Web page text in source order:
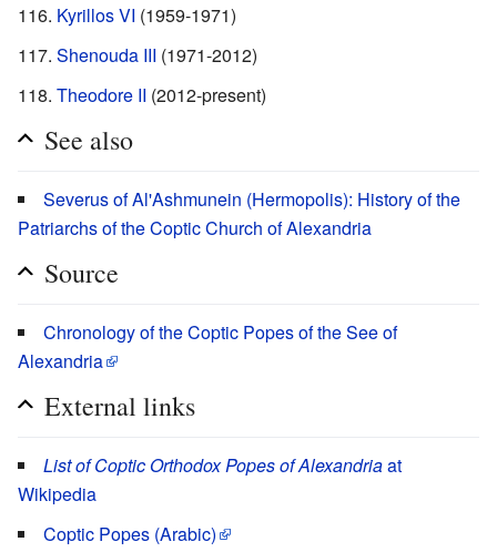
Kyrillos VI (1959-1971)
Shenouda III (1971-2012)
Theodore II (2012-present)
See also
Severus of Al'Ashmunein (Hermopolis): History of the
Patriarchs of the Coptic Church of Alexandria
Source
Chronology of the Coptic Popes of the See of
Alexandria
External links
List of Coptic Orthodox Popes of Alexandriaat
Wikipedia
Coptic Popes (Arabic)